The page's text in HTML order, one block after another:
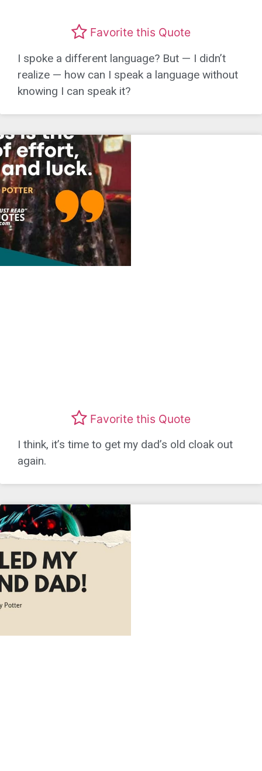
Favorite this Quote
I spoke a different language? But — I didn’t
realize — how can I speak a language without
knowing I can speak it?
Favorite this Quote
I think, it’s time to get my dad’s old cloak out
again.